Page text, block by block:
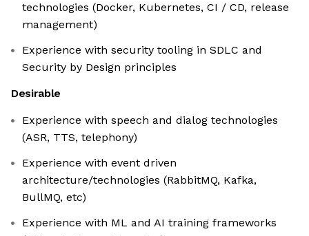
technologies (Docker, Kubernetes, CI / CD, release
management)
Experience with security tooling in SDLC and
Security by Design principles
Desirable
Experience with speech and dialog technologies
(ASR, TTS, telephony)
Experience with event driven
architecture/technologies (RabbitMQ, Kafka,
BullMQ, etc)
Experience with ML and AI training frameworks